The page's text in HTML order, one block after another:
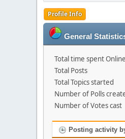
Profile Info
General
Total time spent Online
Total Posts
Total Topics started
Number of Polls
Number of Votes cast
Posting activity